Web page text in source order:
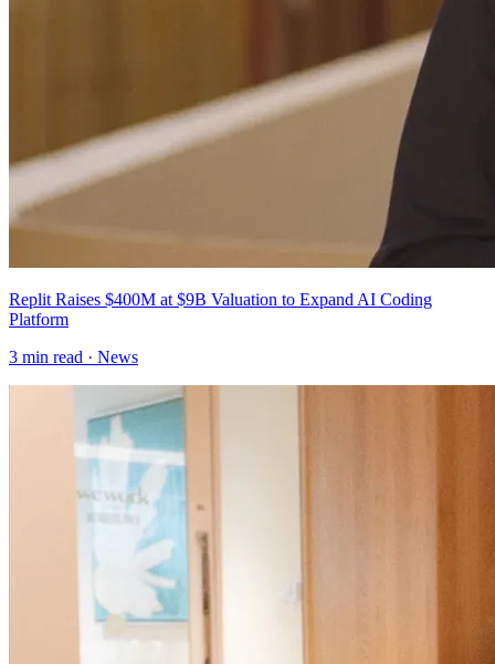
Replit Raises $400M at $9B Valuation to Expand AI Coding
Platform
3 min read · News